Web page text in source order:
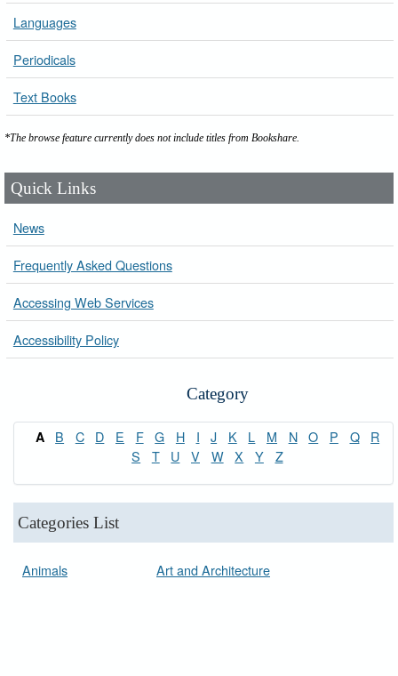
Languages
Periodicals
Text Books
*The browse feature currently does not include titles from Bookshare.
Quick Links
News
Frequently Asked Questions
Accessing Web Services
Accessibility Policy
Category
A B C D E F G H I J K L M N O P Q
R
S
T U V W X Y Z
Categories List
Animals Art and Architecture